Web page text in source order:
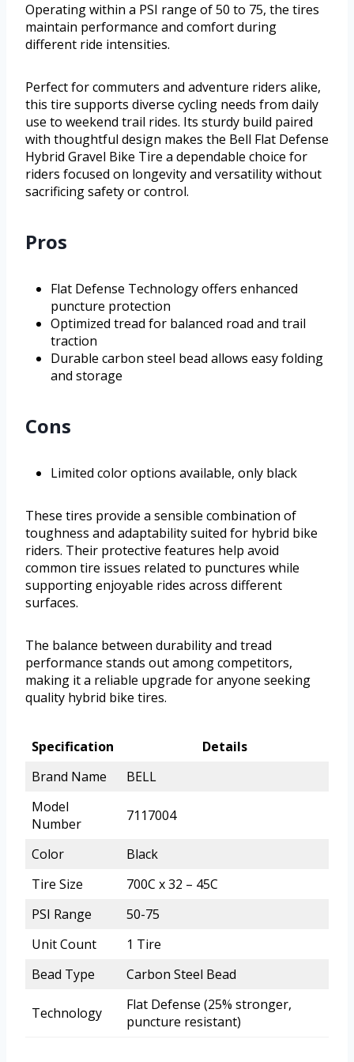
Operating within a PSI range of 50 to 75, the tires
maintain performance and comfort during
different ride intensities.
Perfect for commuters and adventure riders alike,
this tire supports diverse cycling needs from daily
use to weekend trail rides. Its sturdy build paired
with thoughtful design makes the Bell Flat Defense
Hybrid Gravel Bike Tire a dependable choice for
riders focused on longevity and versatility without
sacrificing safety or control.
Pros
Flat Defense Technology offers enhanced
puncture protection
Optimized tread for balanced road and trail
traction
Durable carbon steel bead allows easy folding
and storage
Cons
Limited color options available, only black
These tires provide a sensible combination of
toughness and adaptability suited for hybrid bike
riders. Their protective features help avoid
common tire issues related to punctures while
supporting enjoyable rides across different
surfaces.
The balance between durability and tread
performance stands out among competitors,
making it a reliable upgrade for anyone seeking
quality hybrid bike tires.
Specification
Details
Brand Name
BELL
Model
Number
7117004
Color
Black
Tire Size
700C x 32 – 45C
PSI Range
50-75
Unit Count
1 Tire
Bead Type
Carbon Steel Bead
Technology
Flat Defense (25% stronger,
puncture resistant)